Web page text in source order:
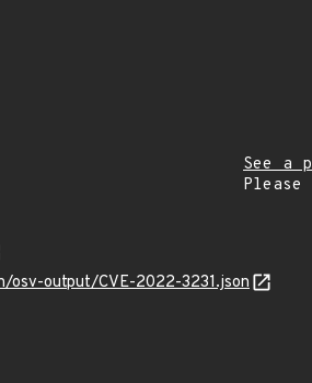
See a
osv-output/CVE-2022-3231.json